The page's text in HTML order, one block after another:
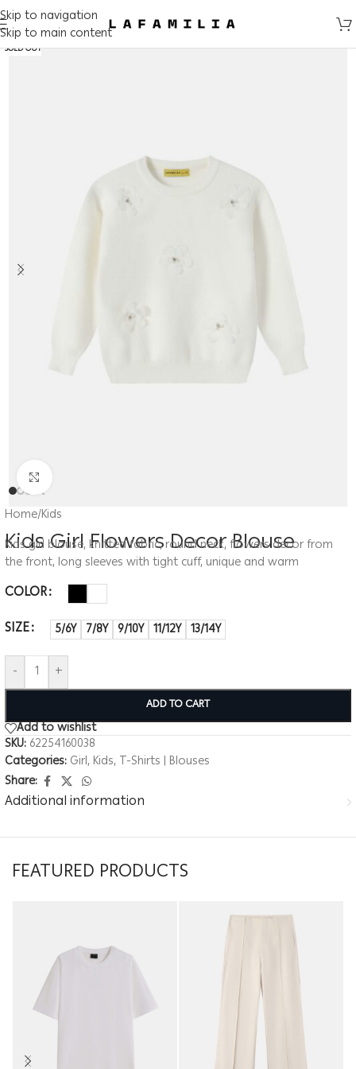
Skip to navigation
Skip to main content
SOLD OUT
Home/Kids
Kids Girl Flowers Decor Blouse
Kids girl blouse, knitted fabric, round neck, flowers decor from
the front, long sleeves with tight cuff, unique and warm
COLOR
SIZE
5/6Y 7/8Y 9/10Y 11/12Y 13/14Y
- +
ADD TO CART
Add to wishlist
SKU: 62254160038
Categories: Girl, Kids, T-Shirts | Blouses
Share:
Additional information
FEATURED PRODUCTS